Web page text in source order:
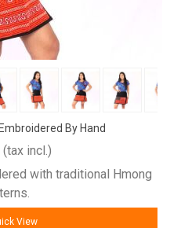
By Hand
(tax incl.)
with traditional Hmong
View